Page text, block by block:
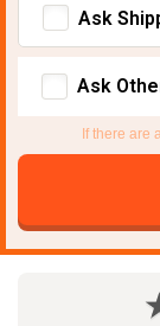
Ask
Ask
If there are